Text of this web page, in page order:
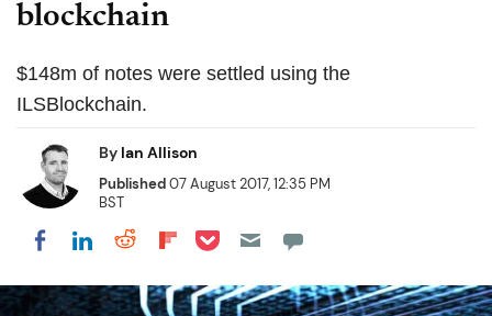
blockchain
$148m of notes were settled using the
ILSBlockchain.
By Ian Allison
Published07 August 2017, 12:35 PM
BST
Share on Facebook
Share on LinkedIn
Share on Reddit
Share on Flipboard
Share on Pocket